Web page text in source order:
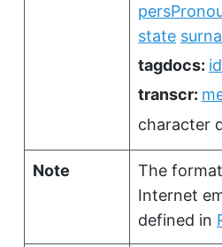
state
tagdocs:
transcr:
character
Note
The
Internet
defined in